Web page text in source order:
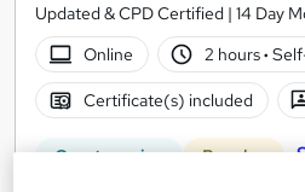
Updated & CPD Certified | 14 Day
Online
2 hours·
Certificate(s) included
Great service Popular